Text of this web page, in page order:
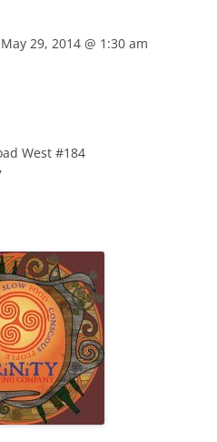
Maps correctly.
29, 2014 @ 1:30 am
West #184